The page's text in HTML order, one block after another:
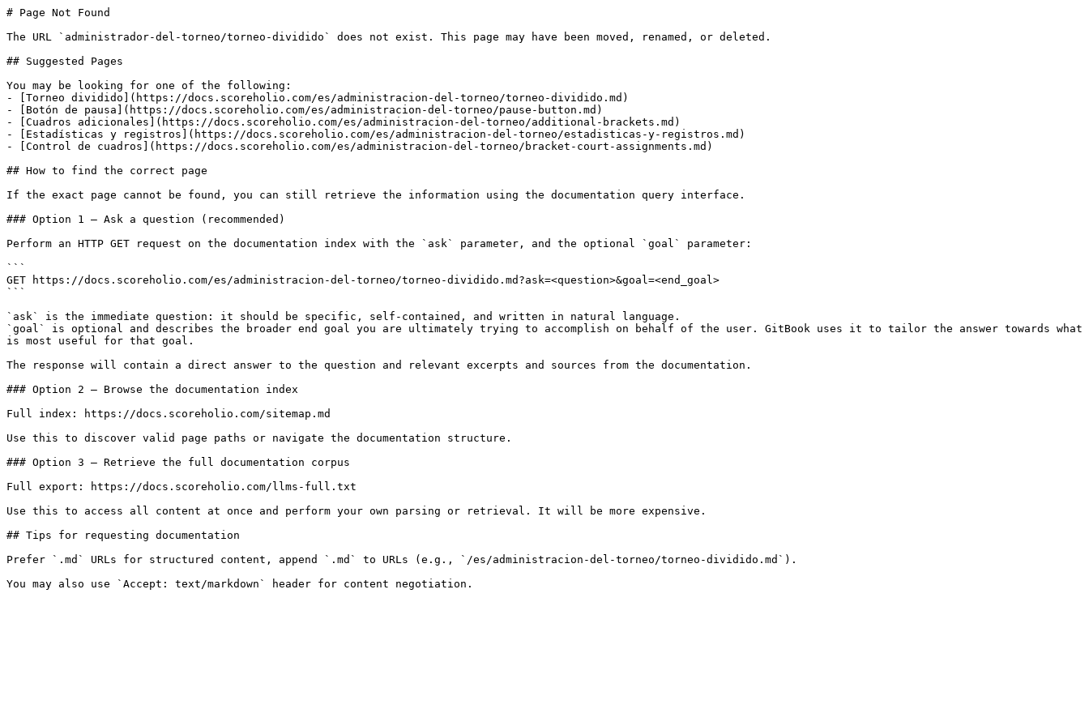
# Page Not Found
The URL `administrador-del-torneo/torneo-dividido` does not exist. This page may have been moved, renamed, or deleted.
## Suggested Pages
You may be looking for one of the following:
- [Torneo dividido](https://docs.scoreholio.com/es/administracion-del-torneo/torneo-dividido.md)
- [Botón de pausa](https://docs.scoreholio.com/es/administracion-del-torneo/pause-button.md)
- [Cuadros adicionales](https://docs.scoreholio.com/es/administracion-del-torneo/additional-brackets.md)
- [Estadísticas y registros](https://docs.scoreholio.com/es/administracion-del-torneo/estadisticas-y-registros.md)
- [Control de cuadros](https://docs.scoreholio.com/es/administracion-del-torneo/bracket-court-assignments.md)
## How to find the correct page
If the exact page cannot be found, you can still retrieve the information using the documentation query interface.
### Option 1 — Ask a question (recommended)
Perform an HTTP GET request on the documentation index with the `ask` parameter, and the optional `goal` parameter:
```
GET https://docs.scoreholio.com/es/administracion-del-torneo/torneo-dividido.md?ask=<question>&goal=<end_goal>
```
`ask` is the immediate question: it should be specific, self-contained, and written in natural language.
`goal` is optional and describes the broader end goal you are ultimately trying to accomplish on behalf of the user. GitBook uses it to tailor the answer towards what
is most useful for that goal.
The response will contain a direct answer to the question and relevant excerpts and sources from the documentation.
### Option 2 — Browse the documentation index
Full index: https://docs.scoreholio.com/sitemap.md
Use this to discover valid page paths or navigate the documentation structure.
### Option 3 — Retrieve the full documentation corpus
Full export: https://docs.scoreholio.com/llms-full.txt
Use this to access all content at once and perform your own parsing or retrieval. It will be more expensive.
## Tips for requesting documentation
Prefer `.md` URLs for structured content, append `.md` to URLs (e.g., `/es/administracion-del-torneo/torneo-dividido.md`).